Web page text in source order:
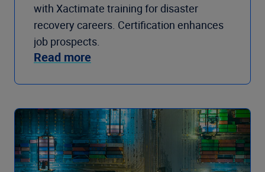
with Xactimate training for disaster
recovery careers. Certification enhances
job prospects.
Read more